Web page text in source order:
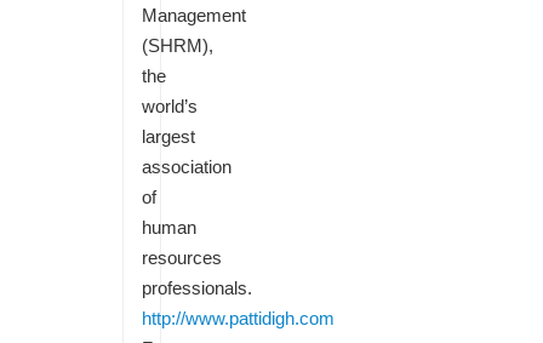
Management
(SHRM),
the
world’s
largest
association
of
human
resources
professionals.
http://www.pattidigh.com